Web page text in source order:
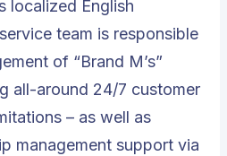
localized English
team is responsible
of “Brand M’s”
all-around 24/7 customer
– as well as
management support via